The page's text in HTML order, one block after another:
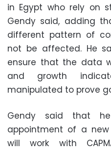
in Egypt who rely on
Gendy said, adding
different pattern of
not be affected. He
ensure that the data
and growth
manipulated to prove
Gendy said that
appointment of a
will work with